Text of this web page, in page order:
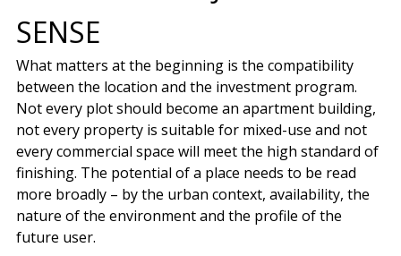
SENSE
What matters at the beginning is the compatibility
between the location and the investment program.
Not every plot should become an apartment building,
not every property is suitable for mixed-use and not
every commercial space will meet the high standard of
finishing. The potential of a place needs to be read
more broadly – by the urban context, availability, the
nature of the environment and the profile of the
future user.